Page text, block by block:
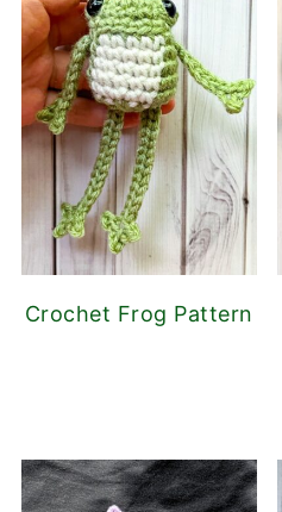
Crochet Frog Pattern